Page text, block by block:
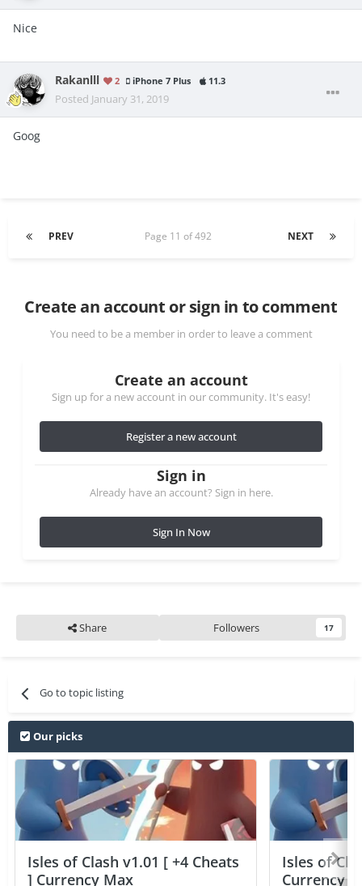
Nice
Rakanlll 2 iPhone 7 Plus 11.3
Posted January 31, 2019
Goog
PREV NEXT
Page 11 of 492
Create an account or sign in to comment
You need to be a member in order to leave a comment
Create an account
Sign up for a new account in our community. It's easy!
Register a new account
Sign in
Already have an account? Sign in here.
Sign In Now
Share Followers 17
Go to topic listing
Our picks
Isles of Clash v1.01 [ +4 Cheats
] Currency Max
Isles of
Currency